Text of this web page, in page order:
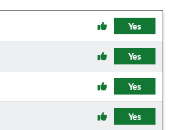
Yes
Yes
Yes
Yes